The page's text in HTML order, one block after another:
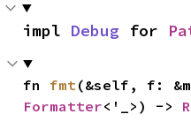
impl Debug for
fn fmt
Formatter<'_>) ->